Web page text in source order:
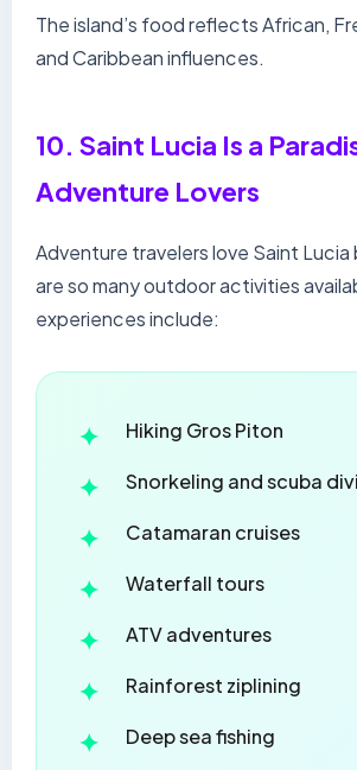
The island’s food reflects African,
and Caribbean influences.
10. Saint Lucia Is a
Adventure Lovers
Adventure travelers love Saint
are so many outdoor activities
experiences include:
Hiking Gros Piton
Snorkeling and scuba
Catamaran cruises
Waterfall tours
ATV adventures
Rainforest ziplining
Deep sea fishing